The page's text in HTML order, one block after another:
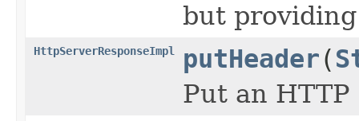
but
HttpServerResponseImpl putHeader(
Put an HTTP